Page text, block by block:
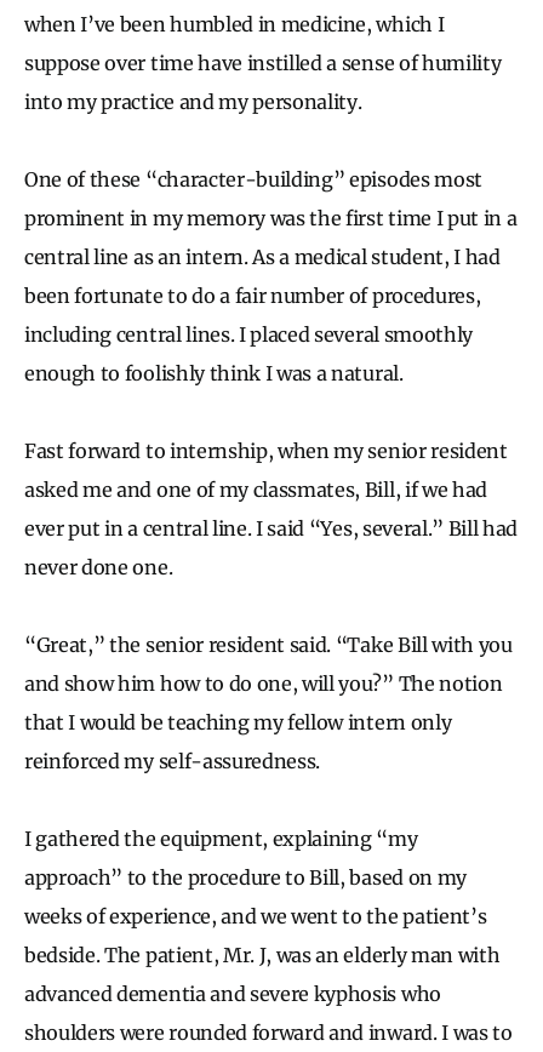
when I’ve been humbled in medicine, which I
suppose over time have instilled a sense of humility
into my practice and my personality.
One of these “character-building” episodes most
prominent in my memory was the first time I put in a
central line as an intern. As a medical student, I had
been fortunate to do a fair number of procedures,
including central lines. I placed several smoothly
enough to foolishly think I was a natural.
Fast forward to internship, when my senior resident
asked me and one of my classmates, Bill, if we had
ever put in a central line. I said “Yes, several.” Bill had
never done one.
“Great,” the senior resident said. “Take Bill with you
and show him how to do one, will you?” The notion
that I would be teaching my fellow intern only
reinforced my self-assuredness.
I gathered the equipment, explaining “my
approach” to the procedure to Bill, based on my
weeks of experience, and we went to the patient’s
bedside. The patient, Mr. J, was an elderly man with
advanced dementia and severe kyphosis who
shoulders were rounded forward and inward. I was to